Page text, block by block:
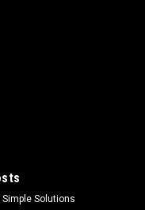
Solutions